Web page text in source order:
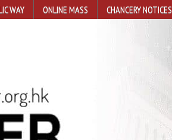
WAY ONLINE MASS CHANCERY NOTICES